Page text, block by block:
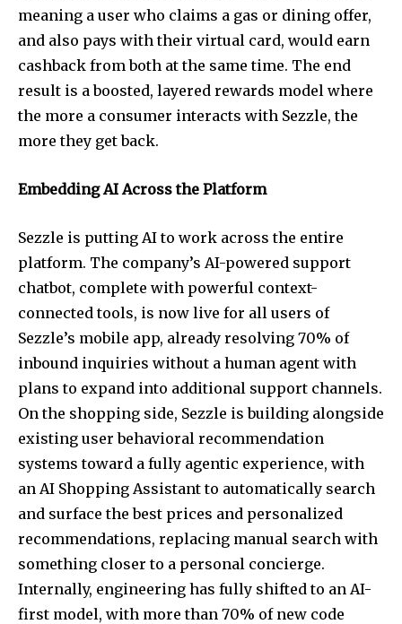
meaning a user who claims a gas or dining offer,
and also pays with their virtual card, would earn
cashback from both at the same time. The end
result is a boosted, layered rewards model where
the more a consumer interacts with Sezzle, the
more they get back.
Embedding AI Across the Platform
Sezzle is putting AI to work across the entire
platform. The company’s AI-powered support
chatbot, complete with powerful context-
connected tools, is now live for all users of
Sezzle’s mobile app, already resolving 70% of
inbound inquiries without a human agent with
plans to expand into additional support channels.
On the shopping side, Sezzle is building alongside
existing user behavioral recommendation
systems toward a fully agentic experience, with
an AI Shopping Assistant to automatically search
and surface the best prices and personalized
recommendations, replacing manual search with
something closer to a personal concierge.
Internally, engineering has fully shifted to an AI-
first model, with more than 70% of new code